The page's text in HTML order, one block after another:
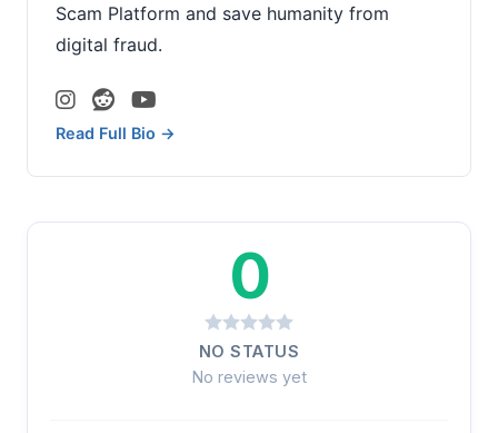
Scam Platform and save humanity from
digital fraud.
Read Full Bio →
0
NO STATUS
No reviews yet